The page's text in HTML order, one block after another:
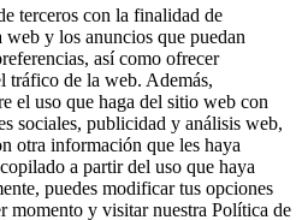
terceros con la finalidad de
y los anuncios que puedan
así como ofrecer
tráfico de la web. Además,
el uso que haga del sitio web con
sociales, publicidad y análisis web,
otra información que les haya
a partir del uso que haya
puedes modificar tus opciones
momento y visitar nuestra Política de